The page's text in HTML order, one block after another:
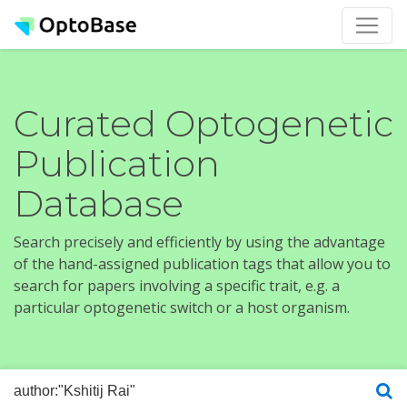
Curated Optogenetic
Publication
Database
Search precisely and efficiently by using the advantage
of the hand-assigned publication tags that allow you to
search for papers involving a specific trait, e.g. a
particular optogenetic switch or a host organism.